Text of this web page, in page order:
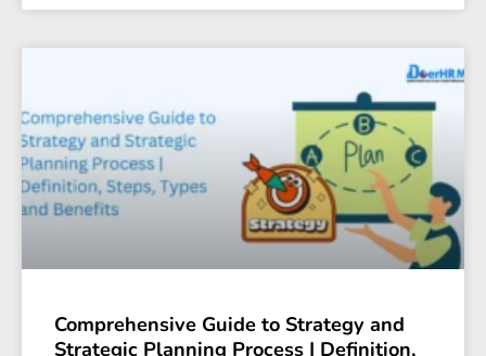
Comprehensive Guide to Strategy and
Strategic Planning Process | Definition,